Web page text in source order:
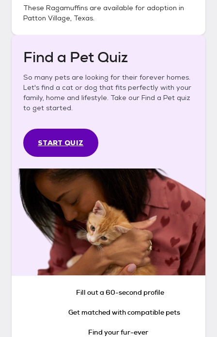
These Ragamuffins are available for adoption in
Patton Village, Texas.
Find a Pet Quiz
So many pets are looking for their forever homes.
Let's find a cat or dog that fits perfectly with your
family, home and lifestyle. Take our Find a Pet quiz
to get started.
START QUIZ
Fill out a 60-second profile
Get matched with compatible pets
Find your fur-ever